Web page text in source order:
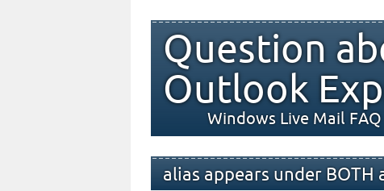
Question
Outlook
Windows Live Mail FAQ
alias appears under BOTH